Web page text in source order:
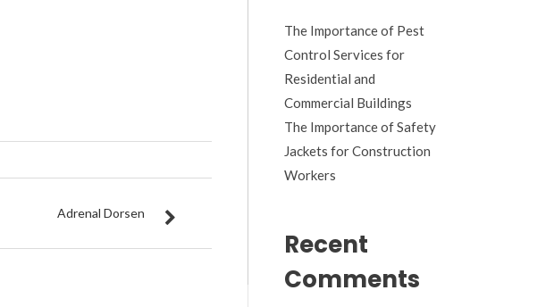
Adrenal Dorsen
The Importance of Pest
Control Services for
Residential and
Commercial Buildings
The Importance of Safety
Jackets for Construction
Workers
Recent
Comments